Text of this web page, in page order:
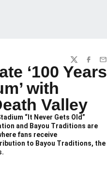
TWITTER
‘100 Years
with
Valley
“It Never Gets Old”
and Bayou Traditions are
fans receive
to Bayou Traditions, the